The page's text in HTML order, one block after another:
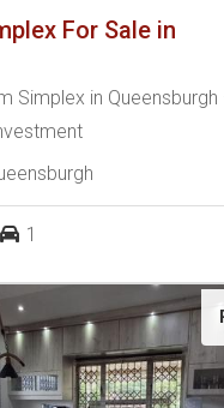
For Sale in
Simplex in
1